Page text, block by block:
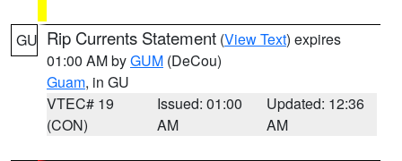
GU Rip Currents Statement (View Text) expires
01:00 AM byGUM (DeCou)
Guam, in GU
VTEC# 19
(CON)
Issued: 01:00
AM
Updated: 12:36
AM